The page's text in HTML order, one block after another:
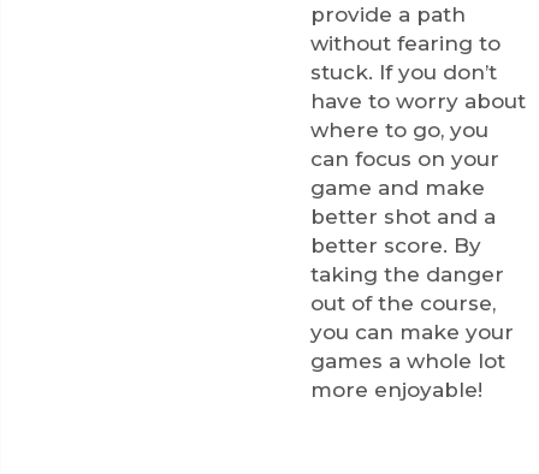
provide a path
without fearing to
stuck. If you don’t
have to worry about
where to go, you
can focus on your
game and make
better shot and a
better score. By
taking the danger
out of the course,
you can make your
games a whole lot
more enjoyable!